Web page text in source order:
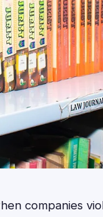
companies